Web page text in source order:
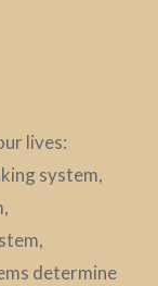
lives:
system,
determine